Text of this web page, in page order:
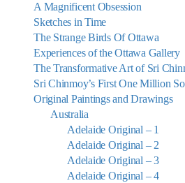
A Magnificent Obsession
Sketches in Time
The Strange Birds Of Ottawa
Experiences of the Ottawa Gallery
The Transformative Art of Sri
Sri Chinmoy’s First One Million
Original Paintings and Drawings
Australia
Adelaide Original – 1
Adelaide Original – 2
Adelaide Original – 3
Adelaide Original – 4